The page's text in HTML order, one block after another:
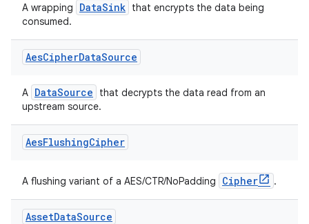
A wrapping DataSink that encrypts the data being
consumed.
AesCipherDataSource
A DataSource
that decrypts the data read from an
upstream source.
AesFlushingCipher
A flushing variant of a AES/CTR/NoPadding Cipher .
AssetDataSource